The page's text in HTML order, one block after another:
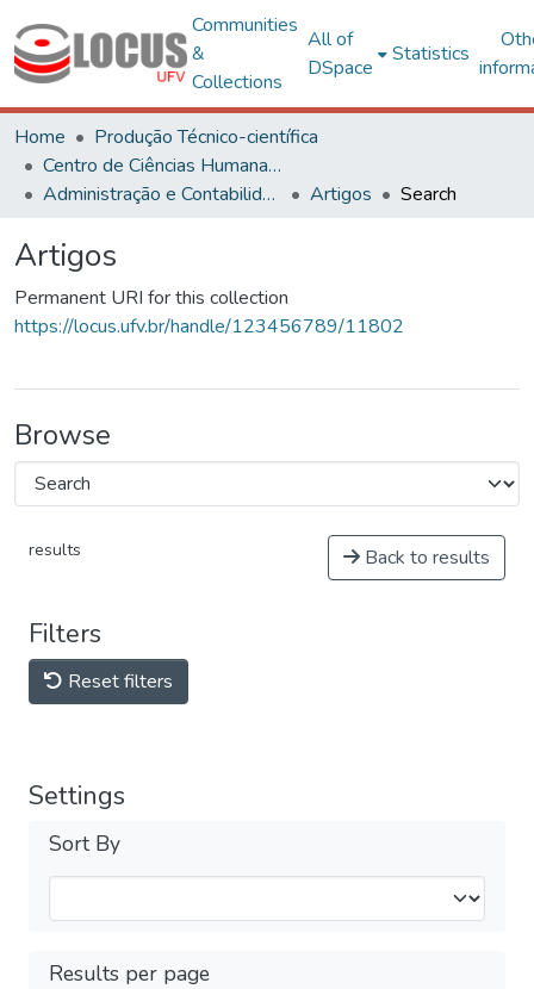
Communities
&
Collections
All of
DSpace
Statistics
Home
Produção Técnico-científica
Centro de Ciências Humanas, Letras e Artes
Administração e Contabilidade
Artigos Search
Artigos
Permanent URI for this collection
https://locus.ufv.br/handle/123456789/11802
Browse
results Back to results
Filters
Reset filters
Settings
Sort By
Results per page